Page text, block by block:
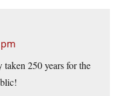
250 years for the